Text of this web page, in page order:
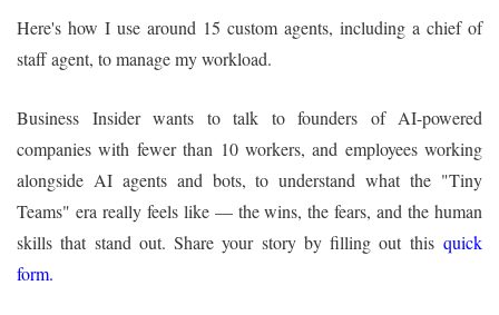
Here's how I use around 15 custom agents, including a chief of
staff agent, to manage my workload.
Business Insider wants to talk to founders of AI-powered
companies with fewer than 10 workers, and employees working
alongside AI agents and bots, to understand what the "Tiny
Teams" era really feels like — the wins, the fears, and the human
skills that stand out. Share your story by filling out this quick
form.